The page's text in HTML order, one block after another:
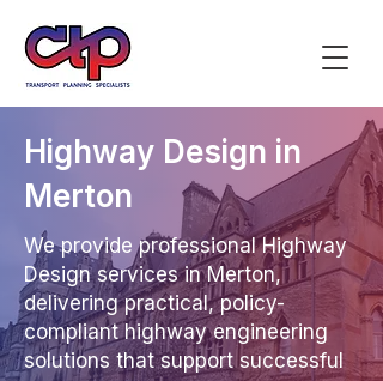
Highway Design in
Merton
We provide professional Highway
Design services in Merton,
delivering practical, policy-
compliant highway engineering
solutions that support successful